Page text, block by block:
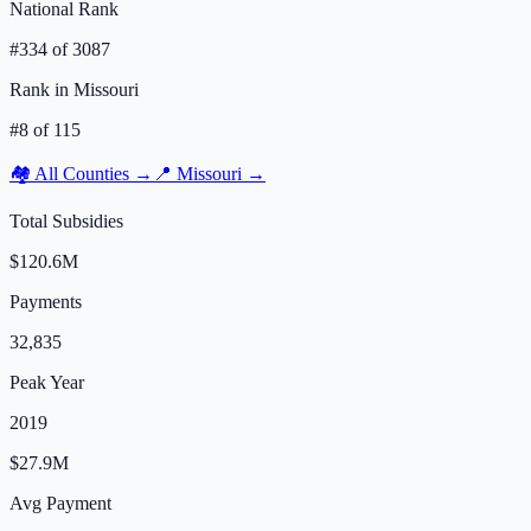
National Rank
#334 of3087
Rank in Missouri
#8 of 115
🏘️ All Counties → 📍 Missouri →
Total Subsidies
$120.6M
Payments
32,835
Peak Year
2019
$27.9M
Avg Payment